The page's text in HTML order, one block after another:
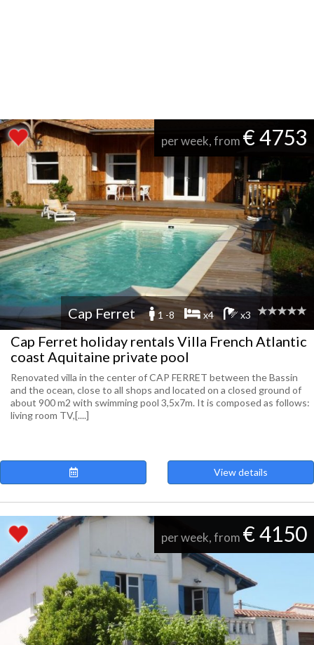
per week, from € 4753
Cap Ferret 1 -8 x4 x3
Cap Ferret holiday rentals Villa French Atlantic
coast Aquitaine private pool
Renovated villa in the center of CAP FERRET between the Bassin
and the ocean, close to all shops and located on a closed ground of
about 900 m2 with swimming pool 3,5x7m. It is composed as follows:
living room TV,[....]
View details
per week, from € 4150